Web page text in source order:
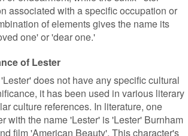
associated with a specific occupation or
of elements gives the name its
one' or 'dear one.'
of Lester
does not have any specific cultural
it has been used in various literary
culture references. In literature, one
with the name 'Lester' is 'Lester' Burnham
film 'American Beauty'. This character's